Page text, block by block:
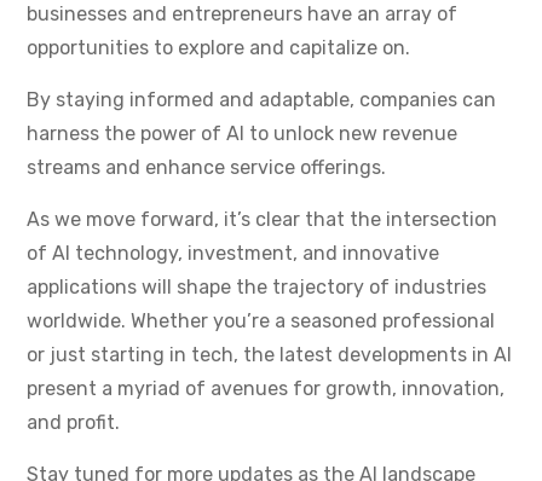
businesses and entrepreneurs have an array of
opportunities to explore and capitalize on.
By staying informed and adaptable, companies can
harness the power of AI to unlock new revenue
streams and enhance service offerings.
As we move forward, it’s clear that the intersection
of AI technology, investment, and innovative
applications will shape the trajectory of industries
worldwide. Whether you’re a seasoned professional
or just starting in tech, the latest developments in AI
present a myriad of avenues for growth, innovation,
and profit.
Stay tuned for more updates as the AI landscape